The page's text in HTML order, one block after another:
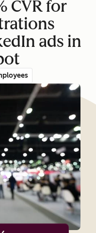
CVR for
ads in